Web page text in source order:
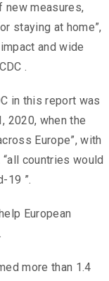
new measures,
staying at home”,
and wide
.
in this report was
2020, when the
Europe”, with
countries would
19 ”.
European
more than 1.4